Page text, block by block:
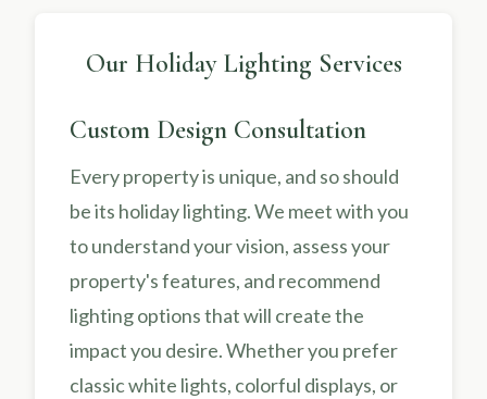
Our Holiday Lighting Services
Custom Design Consultation
Every property is unique, and so should
be its holiday lighting. We meet with you
to understand your vision, assess your
property's features, and recommend
lighting options that will create the
impact you desire. Whether you prefer
classic white lights, colorful displays, or